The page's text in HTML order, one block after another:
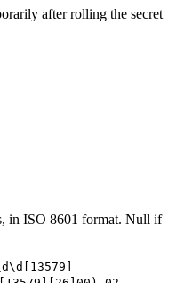
after rolling the secret
in ISO 8601 format. Null if